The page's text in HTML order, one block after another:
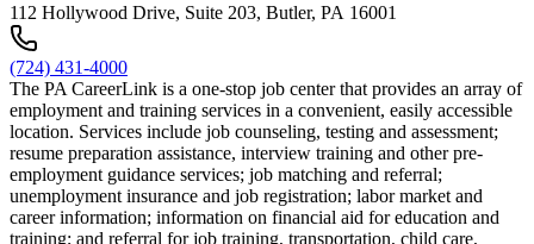
112 Hollywood Drive, Suite 203, Butler, PA 16001
(724) 431-4000
The PA CareerLink is a one-stop job center that provides an array of
employment and training services in a convenient, easily accessible
location. Services include job counseling, testing and assessment;
resume preparation assistance, interview training and other pre-
employment guidance services; job matching and referral;
unemployment insurance and job registration; labor market and
career information; information on financial aid for education and
training; and referral for job training, transportation, child care,